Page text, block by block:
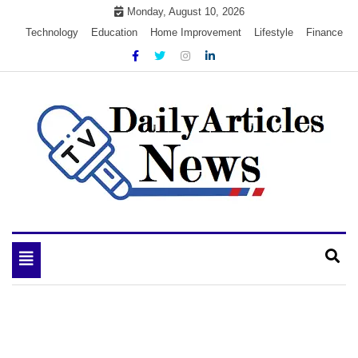
Monday, August 10, 2026
Technology
Education Home Improvement Lifestyle Finance
My Blog
Toggle
navigation